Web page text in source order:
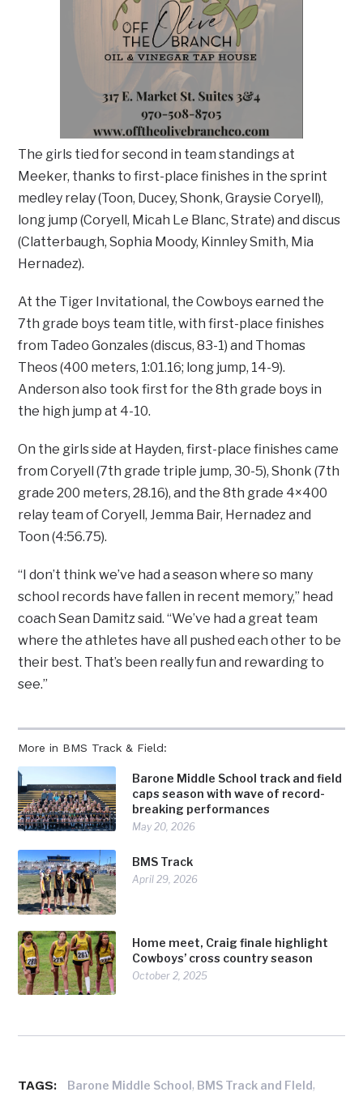
More in BMS Track & Field:
Barone Middle School track and field
caps season with wave of record-
breaking performances
May 20, 2026
BMS Track
April 29, 2026
Home meet, Craig finale highlight
Cowboys’ cross country season
October 2, 2025
The girls tied for second in team standings at
Meeker, thanks to first-place finishes in the sprint
medley relay (Toon, Ducey, Shonk, Graysie Coryell),
long jump (Coryell, Micah Le Blanc, Strate) and discus
(Clatterbaugh, Sophia Moody, Kinnley Smith, Mia
Hernadez).
At the Tiger Invitational, the Cowboys earned the
7th grade boys team title, with first-place finishes
from Tadeo Gonzales (discus, 83-1) and Thomas
Theos (400 meters, 1:01.16; long jump, 14-9).
Anderson also took first for the 8th grade boys in
the high jump at 4-10.
On the girls side at Hayden, first-place finishes came
from Coryell (7th grade triple jump, 30-5), Shonk (7th
grade 200 meters, 28.16), and the 8th grade 4×400
relay team of Coryell, Jemma Bair, Hernadez and
Toon (4:56.75).
“I don’t think we’ve had a season where so many
school records have fallen in recent memory,” head
coach Sean Damitz said. “We’ve had a great team
where the athletes have all pushed each other to be
their best. That’s been really fun and rewarding to
see.”
TAGS: Barone Middle School, BMS Track and FIeld,